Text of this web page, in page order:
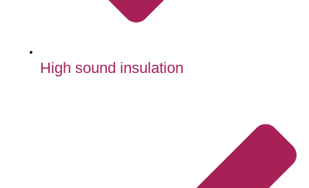
High sound insulation